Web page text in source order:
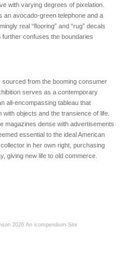
with varying degrees of pixelation.
an avocado-green telephone and a
real “flooring” and “rug” decals
confuses the boundaries
sourced from the booming consumer
serves as a contemporary
all-encompassing tableau that
objects and the transience of life.
magazines dense with advertisements
essential to the ideal American
in her own right, purchasing
giving new life to old commerce.
2026 An icompendium Site